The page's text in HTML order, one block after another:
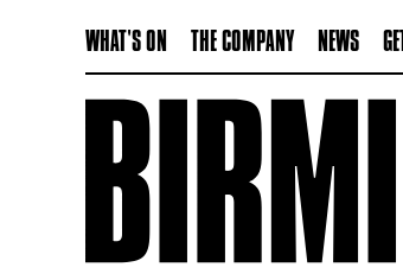
WHAT'S ON THE COMPANY NEWS